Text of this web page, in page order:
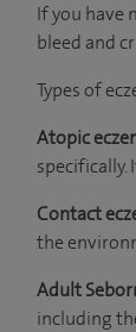
If you have
bleed and
Types of
Atopic
specifically.
Contact
the
Adult
including